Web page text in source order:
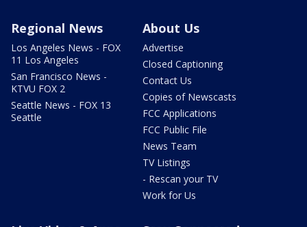
Regional News
Los Angeles News - FOX
11 Los Angeles
San Francisco News -
KTVU FOX 2
Seattle News - FOX 13
Seattle
About Us
Advertise
Closed Captioning
Contact Us
Copies of Newscasts
FCC Applications
FCC Public File
News Team
TV Listings
- Rescan your TV
Work for Us